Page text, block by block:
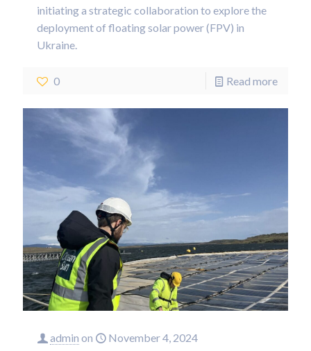
initiating a strategic collaboration to explore the
deployment of floating solar power (FPV) in
Ukraine.
0 Read more
admin on November 4, 2024